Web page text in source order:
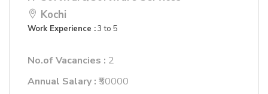
Kochi
Work Experience :3 to 5
No.of Vacancies : 2
Annual Salary : ₹50000